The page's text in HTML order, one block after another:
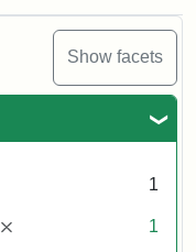
Show facets
1
[remove] 1